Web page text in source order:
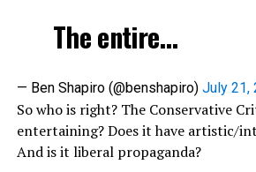
The entire…
— Ben Shapiro (@benshapiro) July 21,
So who is right? The Conservative
entertaining? Does it have artistic/
And is it liberal propaganda?